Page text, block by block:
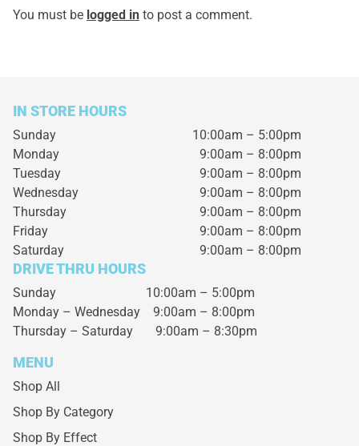
You must be logged in to post a comment.
IN STORE HOURS
Sunday
10:00am – 5:00pm
Monday
9:00am – 8:00pm
Tuesday
9:00am – 8:00pm
Wednesday
9:00am – 8:00pm
Thursday
9:00am – 8:00pm
Friday
9:00am – 8:00pm
Saturday
9:00am – 8:00pm
DRIVE THRU HOURS
Sunday 10:00am – 5:00pm
Monday – Wednesday 9:00am – 8:00pm
Thursday – Saturday 9:00am – 8:30pm
MENU
Shop All
Shop By Category
Shop By Effect